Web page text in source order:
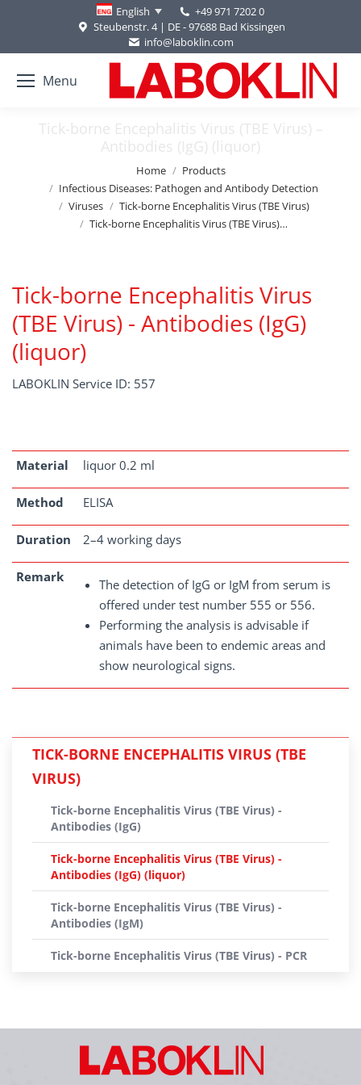
English
+49 971 7202 0
Steubenstr. 4 | DE - 97688 Bad Kissingen
info@laboklin.com
Menu
Tick-borne Encephalitis Virus (TBE Virus) –
Antibodies (IgG) (liquor)
Home
Products
Infectious Diseases: Pathogen and Antibody Detection
Viruses
Tick-borne Encephalitis Virus (TBE Virus)
Tick-borne Encephalitis Virus (TBE Virus)…
Tick-borne Encephalitis Virus
(TBE Virus) - Antibodies (IgG)
(liquor)
LABOKLIN Service ID: 557
Material liquor 0.2 ml
Method ELISA
Duration 2–4 working days
Remark
The detection of IgG or IgM from serum is
offered under test number 555 or 556.
Performing the analysis is advisable if
animals have been to endemic areas and
show neurological signs.
TICK-BORNE ENCEPHALITIS VIRUS (TBE
VIRUS)
Tick-borne Encephalitis Virus (TBE Virus) -
Antibodies (IgG)
Tick-borne Encephalitis Virus (TBE Virus) -
Antibodies (IgG) (liquor)
Tick-borne Encephalitis Virus (TBE Virus) -
Antibodies (IgM)
Tick-borne Encephalitis Virus (TBE Virus) - PCR